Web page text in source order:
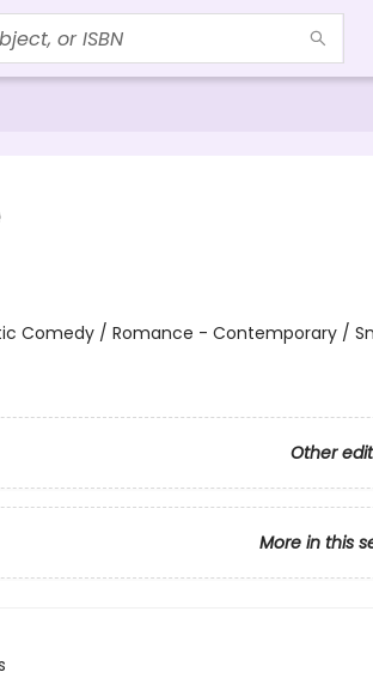
Comedy / Romance - Contemporary /
Other
More in this